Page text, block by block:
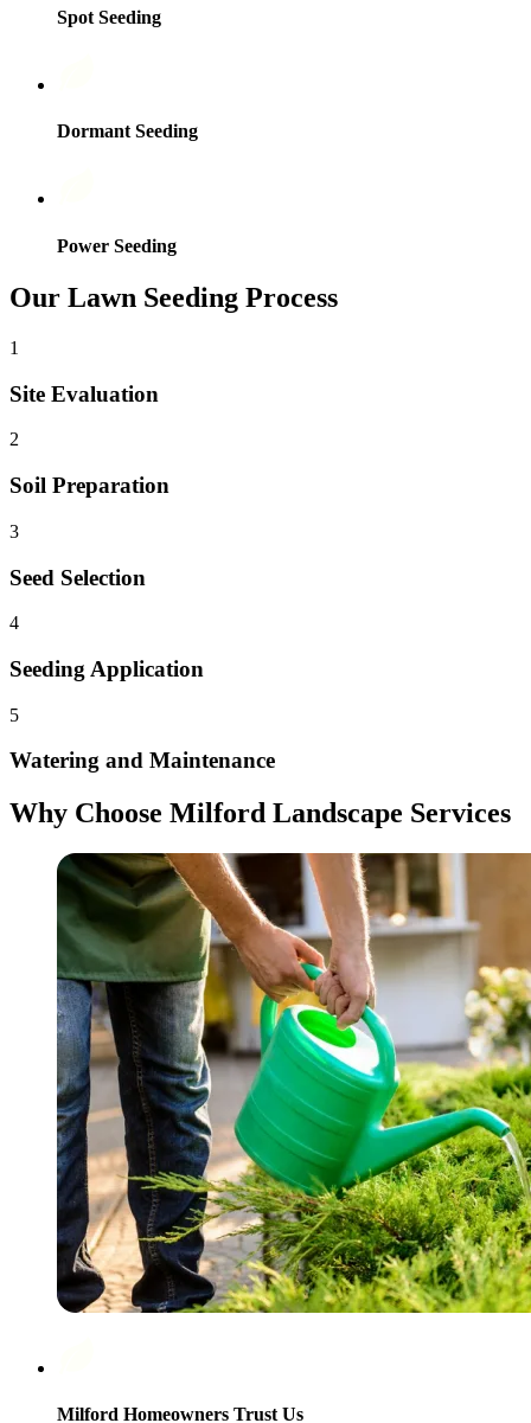
Spot Seeding
Dormant Seeding
Power Seeding
Our Lawn Seeding Process
1
Site Evaluation
2
Soil Preparation
3
Seed Selection
4
Seeding Application
5
Watering and Maintenance
Why Choose Milford Landscape Services
Milford Homeowners Trust Us